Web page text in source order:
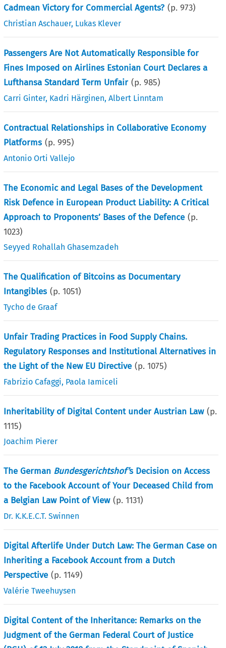
Cadmean Victory for Commercial Agents? (p.973)
Christian Aschauer, Lukas Klever
Passengers Are Not Automatically Responsible for
Fines Imposed on Airlines Estonian Court Declares a
Lufthansa Standard Term Unfair (p.985)
Carri Ginter, Kadri Härginen,Albert Linntam
Contractual Relationships in Collaborative Economy
Platforms (p.995)
Antonio Orti Vallejo
The Economic and Legal Bases of the Development
Risk Defence in European Product Liability: A Critical
Approach to Proponents’ Bases of the Defence (p.
1023)
Seyyed Rohallah Ghasemzadeh
The Qualification of Bitcoins as Documentary
Intangibles (p.1051)
Tycho de Graaf
Unfair Trading Practices in Food Supply Chains.
Regulatory Responses and Institutional Alternatives in
the Light of the New EU Directive (p.1075)
Fabrizio Cafaggi, Paola Iamiceli
Inheritability of Digital Content under Austrian Law (p.
1115)
Joachim Pierer
The German Bundesgerichtshof’s Decision on Access
to the Facebook Account of Your Deceased Child from
a Belgian Law Point of View (p.1131)
Dr. K.K.E.C.T. Swinnen
Digital Afterlife Under Dutch Law: The German Case on
Inheriting a Facebook Account from a Dutch
Perspective (p.1149)
Valérie Tweehuysen
Digital Content of the Inheritance: Remarks on the
Judgment of the German Federal Court of Justice